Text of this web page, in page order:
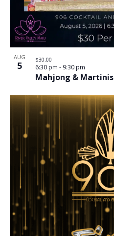
AUG
5
Mahjong & Martinis
6:30 pm - 9:30 pm
$30.00